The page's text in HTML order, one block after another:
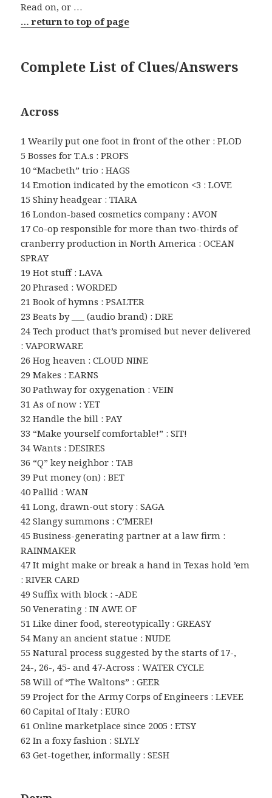
Read on, or …
… return to top of page
Complete List of Clues/Answers
Across
1 Wearily put one foot in front of the other : PLOD
5 Bosses for T.A.s : PROFS
10 “Macbeth” trio : HAGS
14 Emotion indicated by the emoticon <3 : LOVE
15 Shiny headgear : TIARA
16 London-based cosmetics company : AVON
17 Co-op responsible for more than two-thirds of
cranberry production in North America : OCEAN
SPRAY
19 Hot stuff : LAVA
20 Phrased : WORDED
21 Book of hymns : PSALTER
23 Beats by ___ (audio brand) : DRE
24 Tech product that’s promised but never delivered
: VAPORWARE
26 Hog heaven : CLOUD NINE
29 Makes : EARNS
30 Pathway for oxygenation : VEIN
31 As of now : YET
32 Handle the bill : PAY
33 “Make yourself comfortable!” : SIT!
34 Wants : DESIRES
36 “Q” key neighbor : TAB
39 Put money (on) : BET
40 Pallid : WAN
41 Long, drawn-out story : SAGA
42 Slangy summons : C’MERE!
45 Business-generating partner at a law firm :
RAINMAKER
47 It might make or break a hand in Texas hold ’em
: RIVER CARD
49 Suffix with block : -ADE
50 Venerating : IN AWE OF
51 Like diner food, stereotypically : GREASY
54 Many an ancient statue : NUDE
55 Natural process suggested by the starts of 17-,
24-, 26-, 45- and 47-Across : WATER CYCLE
58 Will of “The Waltons” : GEER
59 Project for the Army Corps of Engineers : LEVEE
60 Capital of Italy : EURO
61 Online marketplace since 2005 : ETSY
62 In a foxy fashion : SLYLY
63 Get-together, informally : SESH